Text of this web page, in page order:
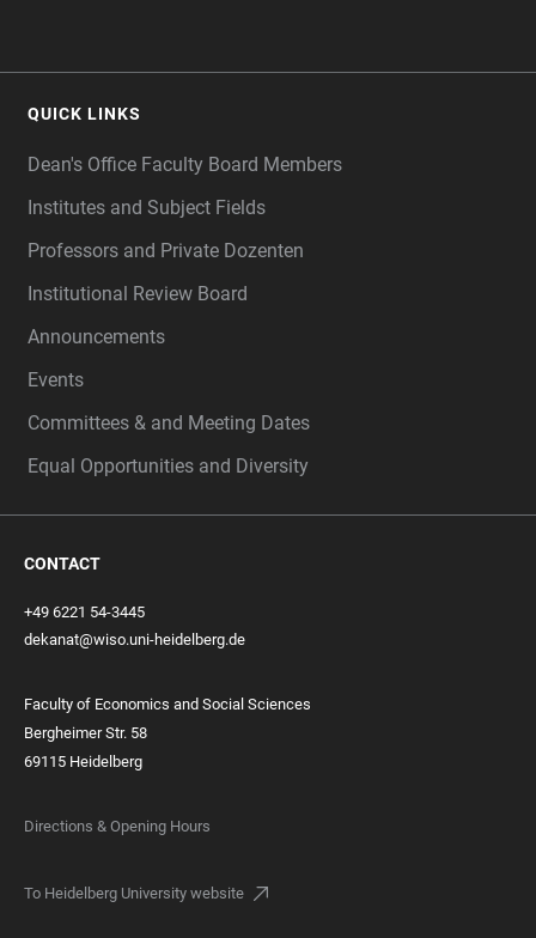
QUICK LINKS
Dean's Office Faculty Board Members
Institutes and Subject Fields
Professors and Private Dozenten
Institutional Review Board
Announcements
Events
Committees & and Meeting Dates
Equal Opportunities and Diversity
CONTACT
+49 6221 54-3445
dekanat@wiso.uni-heidelberg.de
Faculty of Economics and Social Sciences
Bergheimer Str. 58
69115 Heidelberg
Directions & Opening Hours
To Heidelberg University website